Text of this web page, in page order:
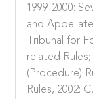
1999-2000:
and
Tribunal for
related
(Procedure)
Rules, 2002: